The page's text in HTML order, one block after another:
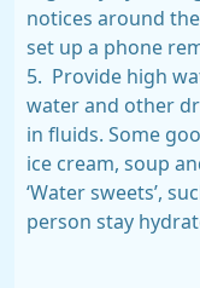
notices around
set up a phone
5. Provide high
water and other
in fluids. Some
ice cream, soup
‘Water sweets’,
person stay